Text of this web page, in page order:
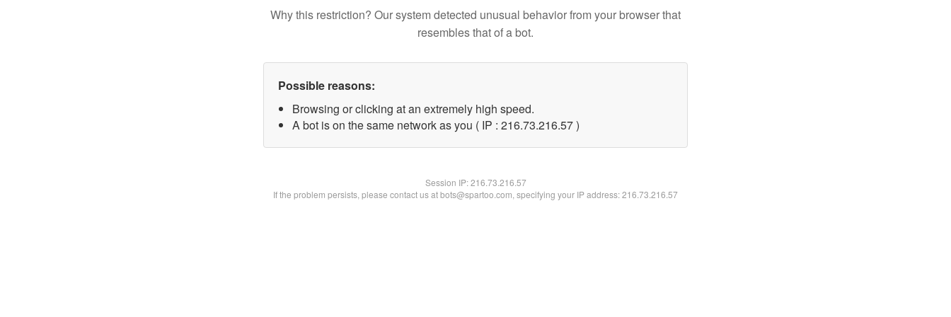
Why this restriction? Our system detected unusual behavior from your browser that
resembles that of a bot.
Possible reasons:
Browsing or clicking at an extremely high speed.
A bot is on the same network as you ( IP : 216.73.216.57 )
Session IP:216.73.216.57
If the problem persists, please contact us at bots@spartoo.com, specifying your IP address: 216.73.216.57